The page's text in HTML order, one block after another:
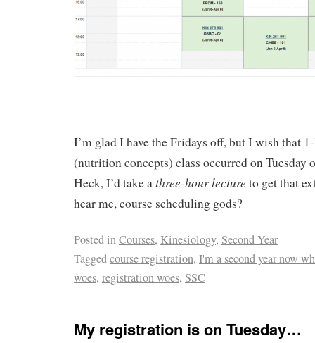
I’m glad I have the Fridays off, but I wish that
(nutrition concepts) class occurred on Tuesday
Heck, I’d take athree-hour lecture to get that
hear me, course scheduling gods?
Posted inCourses, Kinesiology, Second Year
Taggedcourse registration, I'm a second year now
woes, registration woes, SSC
My registration is on Tuesday…